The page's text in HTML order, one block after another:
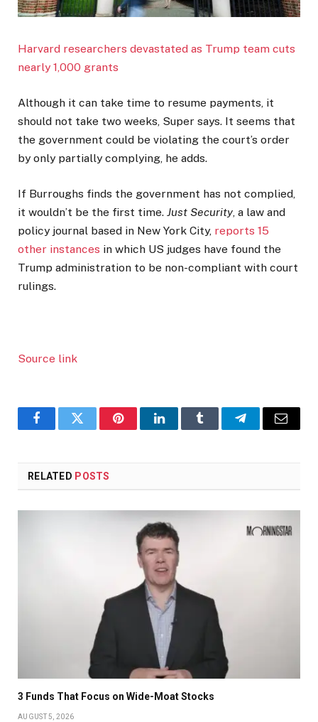
Harvard researchers devastated as Trump team cuts
nearly 1,000 grants
Although it can take time to resume payments, it
should not take two weeks, Super says. It seems that
the government could be violating the court’s order
by only partially complying, he adds.
If Burroughs finds the government has not complied,
it wouldn’t be the first time. Just Security, a law and
policy journal based in New York City, reports 15
other instances in which US judges have found the
Trump administration to be non-compliant with court
rulings.
Source link
FacebookTwitter PinterestLinkedInTumblr TelegramEmail
RELATED POSTS
3 Funds That Focus on Wide-Moat Stocks
AUGUST 5, 2026